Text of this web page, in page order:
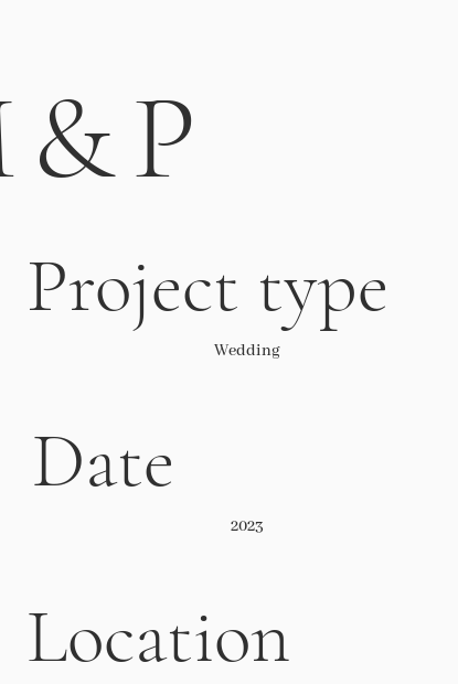
P
Project type
Wedding
Date
2023
Location